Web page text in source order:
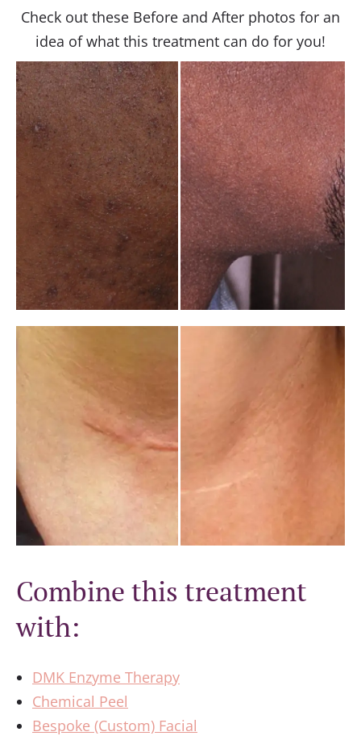
Check out these Before and After photos for an
idea of what this treatment can do for you!
Combine this treatment
with:
DMK Enzyme Therapy
Chemical Peel
Bespoke (Custom) Facial